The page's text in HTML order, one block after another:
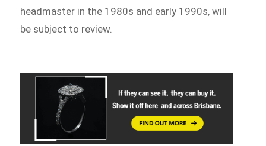
headmaster in the 1980s and early 1990s, will
be subject to review.